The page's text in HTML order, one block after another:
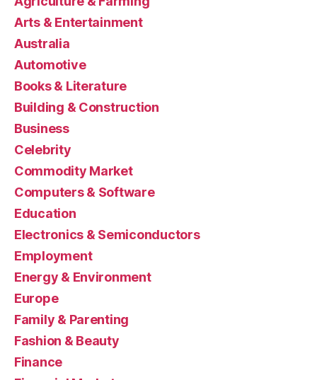
Arts & Entertainment
Australia
Automotive
Books & Literature
Building & Construction
Business
Celebrity
Commodity Market
Computers & Software
Education
Electronics & Semiconductors
Employment
Energy & Environment
Europe
Family & Parenting
Fashion & Beauty
Finance